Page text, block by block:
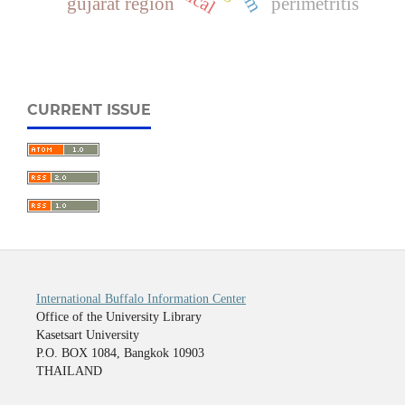
CURRENT ISSUE
International Buffalo Information Center
Office of the University Library
Kasetsart University
P.O. BOX 1084, Bangkok 10903
THAILAND